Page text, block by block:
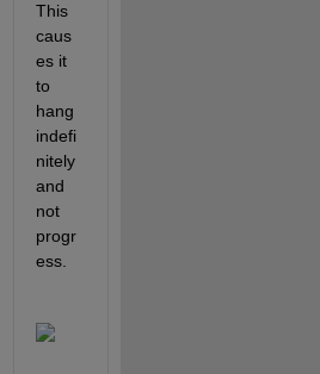
This
caus
es it
to
hang
indefi
nitely
and
not
progr
ess.